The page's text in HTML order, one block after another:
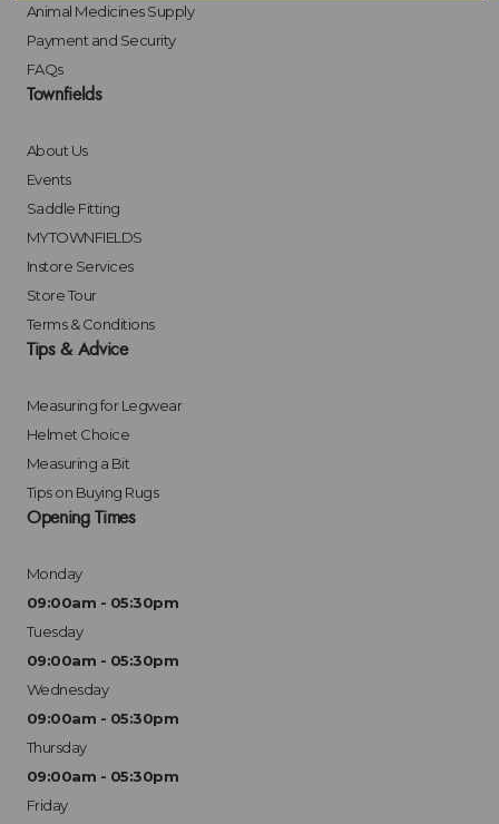
Animal Medicines Supply
Payment and Security
FAQs
Townfields
About Us
Events
Saddle Fitting
MYTOWNFIELDS
Instore Services
Store Tour
Terms & Conditions
Tips & Advice
Measuring for Legwear
Helmet Choice
Measuring a Bit
Tips on Buying Rugs
Opening Times
Monday
09:00am - 05:30pm
Tuesday
09:00am - 05:30pm
Wednesday
09:00am - 05:30pm
Thursday
09:00am - 05:30pm
Friday